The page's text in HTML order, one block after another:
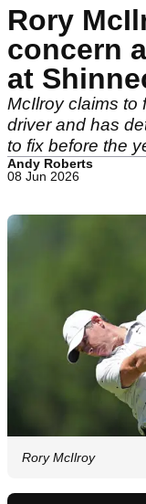
Rory
concern
at
McIlroy claims to
driver and has
to fix before the
Andy Roberts
08 Jun 2026
Rory McIlroy